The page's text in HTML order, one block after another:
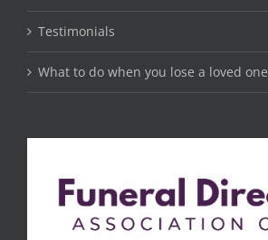
Testimonials
What to do when you lose a loved one